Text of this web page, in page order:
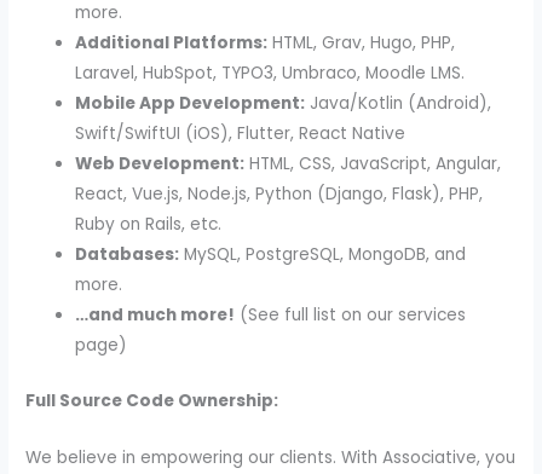
more.
Additional Platforms: HTML, Grav, Hugo, PHP,
Laravel, HubSpot, TYPO3, Umbraco, Moodle LMS.
Mobile App Development: Java/Kotlin (Android),
Swift/SwiftUI (iOS), Flutter, React Native
Web Development: HTML, CSS, JavaScript, Angular,
React, Vue.js, Node.js, Python (Django, Flask), PHP,
Ruby on Rails, etc.
Databases: MySQL, PostgreSQL, MongoDB, and
more.
…and much more! (See full list on our services
page)
Full Source Code Ownership:
We believe in empowering our clients. With Associative, you